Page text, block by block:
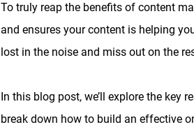
To truly reap the benefits of content
and ensures your content is helping
lost in the noise and miss out on the
In this blog post, we’ll explore the key
break down how to build an effective